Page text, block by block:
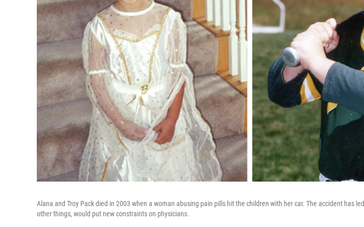
Alana and Troy Pack died in 2003 when a woman abusing pain pills hit the children with her car. The accident has
other things, would put new constraints on physicians.